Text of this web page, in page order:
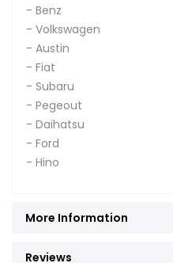
- Benz
- Volkswagen
- Austin
- Fiat
- Subaru
- Pegeout
- Daihatsu
- Ford
- Hino
More Information
Reviews